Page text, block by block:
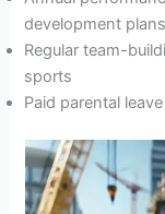
development plans
Regular team-
sports
Paid parental leave